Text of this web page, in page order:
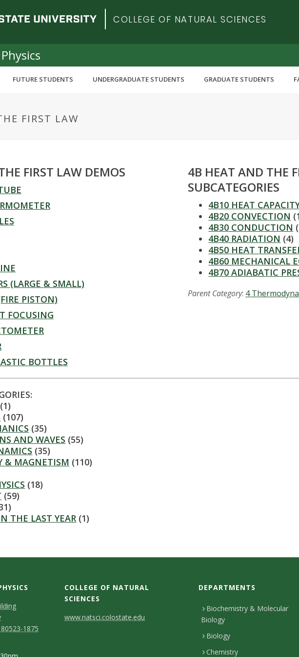
COLLEGE OF NATURAL SCIENCES
FUTURE STUDENTS UNDERGRADUATE STUDENTS GRADUATE STUDENTS
FIRST LAW
FIRST LAW DEMOS
(LARGE & SMALL)
PISTON)
FOCUSING
BOTTLES
4B HEAT AND THE
SUBCATEGORIES
4B10 HEAT
4B20 CONVECTION
4B30 CONDUCTION
4B40 RADIATION (4)
4B50 HEAT
4B60 MECHANICAL
4B70 ADIABATIC
Parent Category: 4
(1)
(107)
(35)
AND WAVES (55)
(35)
& MAGNETISM (110)
(18)
(59)
THE LAST YEAR (1)
1875
COLLEGE OF NATURAL
SCIENCES
C
www.natsci.colostate.edu
DEPARTMENTS
Biochemistry & Molecular
Biology
Biology
Chemistry